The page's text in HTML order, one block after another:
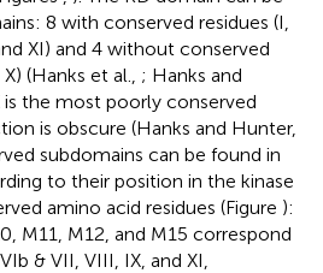
8 with conserved residues (I,
XI) and 4 without conserved
(Hanks et al., ; Hanks and
is the most poorly conserved
is obscure (Hanks and Hunter,
subdomains can be found in
to their position in the kinase
amino acid residues (Figure ):
M11, M12, and M15 correspond
& VII, VIII, IX, and XI,